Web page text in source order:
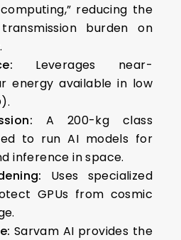
reducing the
burden on
Leverages near-
energy available in low
A 200-kg class
to run AI models for
inference in space.
Uses specialized
GPUs from cosmic
Sarvam AI provides the